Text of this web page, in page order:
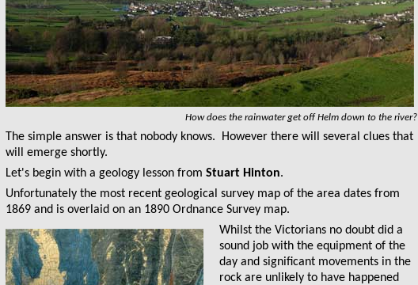
How does the rainwater get off Helm down to the river?
The simple answer is that nobody knows. However there will several clues that
will emerge shortly.
Let's begin with a geology lesson from Stuart Hinton.
Unfortunately the most recent geological survey map of the area dates from
1869 and is overlaid on an 1890 Ordnance Survey map.
Whilst the Victorians no doubt did a
sound job with the equipment of the
day and significant movements in the
rock are unlikely to have happened